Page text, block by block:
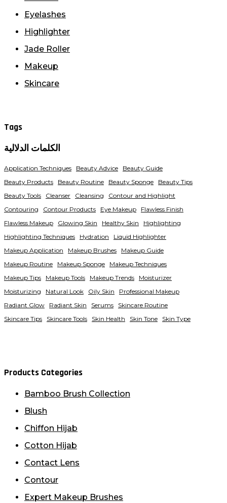
Eyelashes
Highlighter
Jade Roller
Makeup
Skincare
Tags
الكلمات الدلالية
Application Techniques Beauty Advice
Beauty Guide
Beauty Products
Beauty Routine Beauty Sponge
Beauty Tips
Beauty Tools
Cleanser Cleansing
Contour and Highlight
Contouring
Contour Products Eye Makeup
Flawless Finish
Flawless Makeup
Glowing Skin Healthy Skin
Highlighting
Highlighting Techniques
Hydration
Liquid Highlighter
Makeup Application
Makeup Brushes
Makeup Guide
Makeup Routine
Makeup Sponge
Makeup Techniques
Makeup Tips
Makeup Tools Makeup Trends
Moisturizer
Moisturizing
Natural Look Oily Skin
Professional Makeup
Radiant Glow
Radiant Skin Serums
Skincare Routine
Skincare Tips
Skincare Tools Skin Health Skin Tone Skin Type
Products Categories
Bamboo Brush Collection
Blush
Chiffon Hijab
Cotton Hijab
Contact Lens
Contour
Expert Makeup Brushes